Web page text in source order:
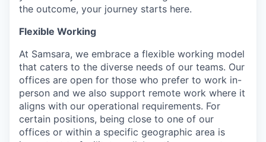
the outcome, your journey starts here.
Flexible Working
At Samsara, we embrace a flexible working model
that caters to the diverse needs of our teams. Our
offices are open for those who prefer to work in-
person and we also support remote work where it
aligns with our operational requirements. For
certain positions, being close to one of our
offices or within a specific geographic area is